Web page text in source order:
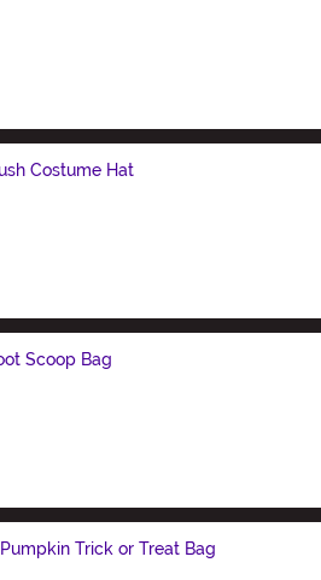
Costume Hat
Scoop Bag
Trick or Treat Bag